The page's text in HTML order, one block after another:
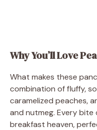
Why You’ll Love
What makes these
combination of fluffy,
caramelized peaches,
and nutmeg. Every
breakfast heaven,